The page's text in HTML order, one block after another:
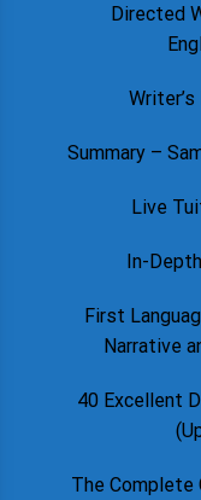
Directed
Summary –
Live
In-
First
Narrative
40 Excellent
The Complete